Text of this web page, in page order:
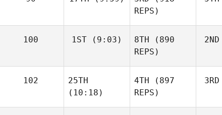
REPS)
100 1ST (9:03) 8TH (890
REPS)
2ND
102
25TH
(10:18)
4TH (897
REPS)
3RD